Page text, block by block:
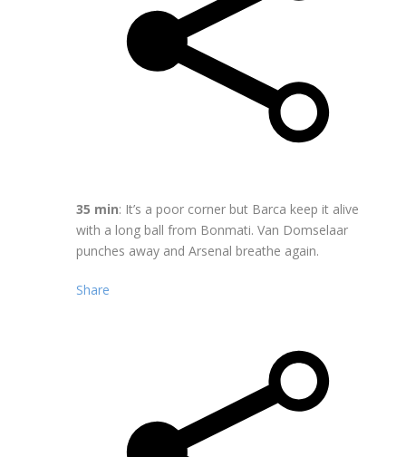
35 min: It’s a poor corner but Barca keep it alive
with a long ball from Bonmati. Van Domselaar
punches away and Arsenal breathe again.
Share